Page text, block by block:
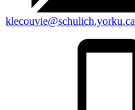
klecouvie@schulich.yorku.ca